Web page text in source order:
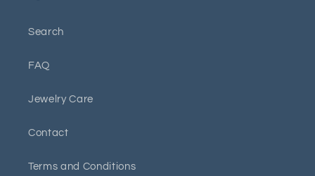
Search
FAQ
Jewelry Care
Contact
Terms and Conditions